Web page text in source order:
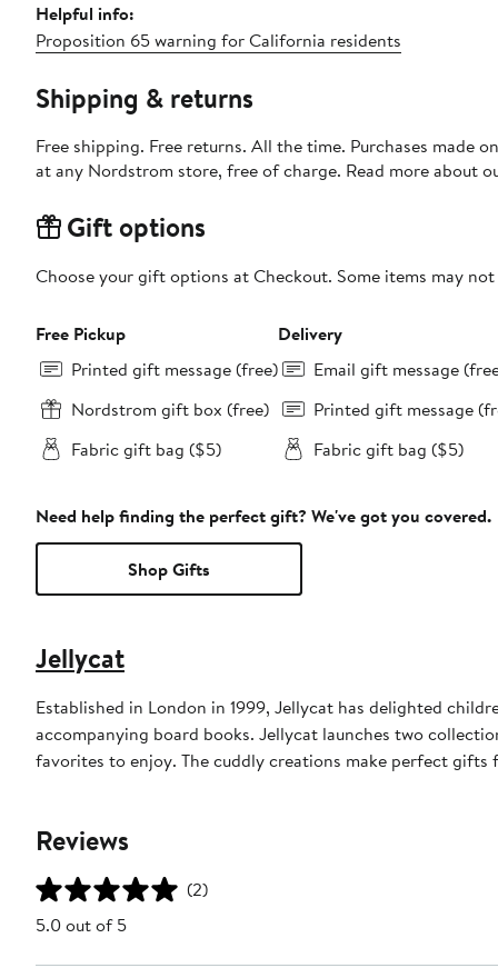
Helpful info:
Proposition 65 warning for California residents
Shipping & returns
Free shipping. Free returns. All the time. Purchases made
at any Nordstrom store, free of charge. Read more about
Gift options
Choose your gift options at Checkout. Some items may
Free Pickup
Printed gift message (free)
Nordstrom gift box (free)
Fabric gift bag ($5)
Delivery
Email gift message
Printed gift message
Fabric gift bag ($5)
Need help finding the perfect gift? We've got you covered.
Shop Gifts
Jellycat
Established in London in 1999, Jellycat has delighted
accompanying board books. Jellycat launches two
favorites to enjoy. The cuddly creations make perfect
Reviews
(2)
5.0 out of 5